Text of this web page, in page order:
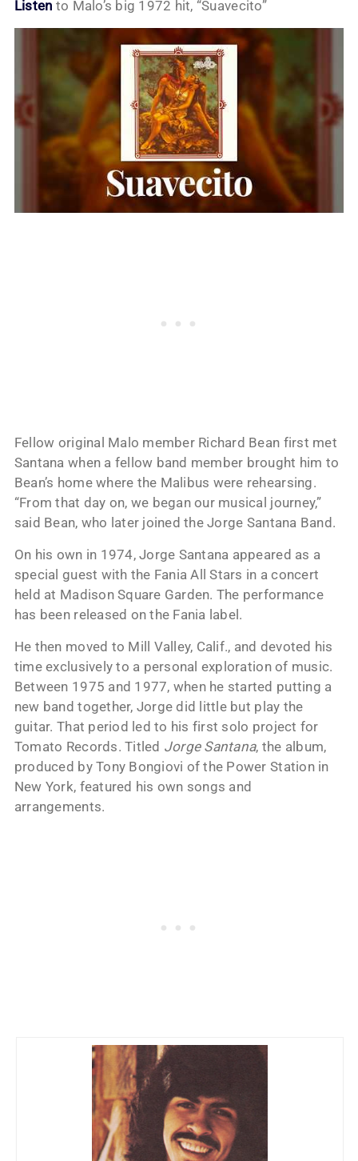
Listen to Malo’s big 1972 hit, “Suavecito”
Fellow original Malo member Richard Bean first met
Santana when a fellow band member brought him to
Bean’s home where the Malibus were rehearsing.
“From that day on, we began our musical journey,”
said Bean, who later joined the Jorge Santana Band.
On his own in 1974, Jorge Santana appeared as a
special guest with the Fania All Stars in a concert
held at Madison Square Garden. The performance
has been released on the Fania label.
He then moved to Mill Valley, Calif., and devoted his
time exclusively to a personal exploration of music.
Between 1975 and 1977, when he started putting a
new band together, Jorge did little but play the
guitar. That period led to his first solo project for
Tomato Records. Titled Jorge Santana, the album,
produced by Tony Bongiovi of the Power Station in
New York, featured his own songs and
arrangements.